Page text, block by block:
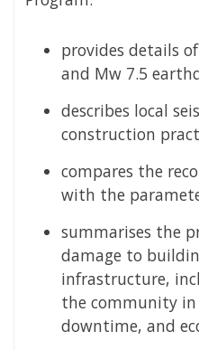
provides details
and Mw 7.5
describes local
construction
compares the
with the
summarises the
damage to
infrastructure,
the community
downtime, and